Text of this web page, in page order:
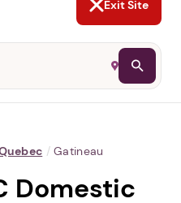
Exit Site
/ Gatineau
Domestic